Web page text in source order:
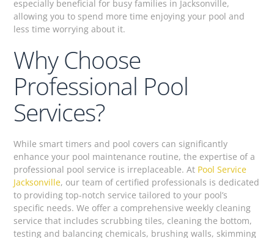
especially beneficial for busy families in Jacksonville,
allowing you to spend more time enjoying your pool and
less time worrying about it.
Why Choose
Professional Pool
Services?
While smart timers and pool covers can significantly
enhance your pool maintenance routine, the expertise of a
professional pool service is irreplaceable. At Pool Service
Jacksonville, our team of certified professionals is dedicated
to providing top-notch service tailored to your pool’s
specific needs. We offer a comprehensive weekly cleaning
service that includes scrubbing tiles, cleaning the bottom,
testing and balancing chemicals, brushing walls, skimming